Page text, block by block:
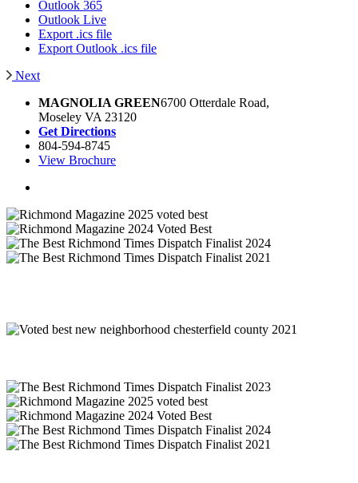
Outlook 365
Outlook Live
Export .ics file
Export Outlook .ics file
Next
MAGNOLIA GREEN6700 Otterdale Road,
Moseley VA 23120
Get Directions
804-594-8745
View Brochure